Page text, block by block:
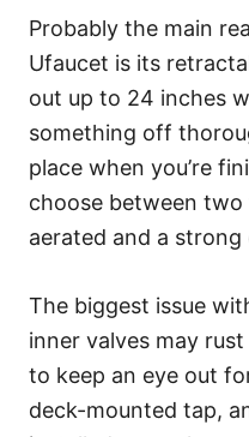
Probably the main
Ufaucet is its
out up to 24 inches
something off
place when you’re
choose between
aerated and a strong
The biggest issue
inner valves may
to keep an eye out
deck-mounted tap,